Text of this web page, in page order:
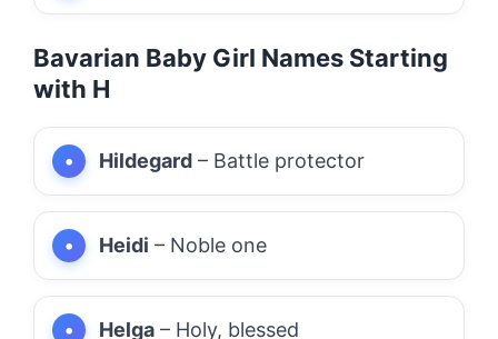
Bavarian Baby Girl Names Starting
with H
Hildegard – Battle protector
Heidi – Noble one
Helga – Holy, blessed